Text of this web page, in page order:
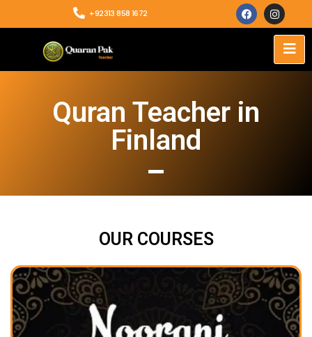
+92313 858 1672
Quran Teacher in
Finland
OUR COURSES